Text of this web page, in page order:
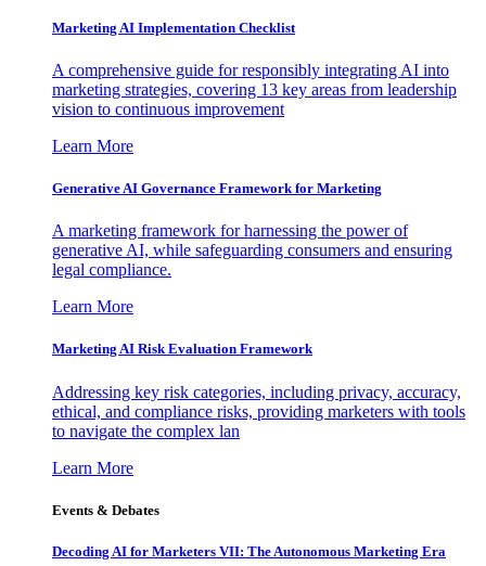
Marketing AI Implementation Checklist
A comprehensive guide for responsibly integrating AI into
marketing strategies, covering 13 key areas from leadership
vision to continuous improvement
Learn More
Generative AI Governance Framework for Marketing
A marketing framework for harnessing the power of
generative AI, while safeguarding consumers and ensuring
legal compliance.
Learn More
Marketing AI Risk Evaluation Framework
Addressing key risk categories, including privacy, accuracy,
ethical, and compliance risks, providing marketers with tools
to navigate the complex lan
Learn More
Events & Debates
Decoding AI for Marketers VII: The Autonomous Marketing Era